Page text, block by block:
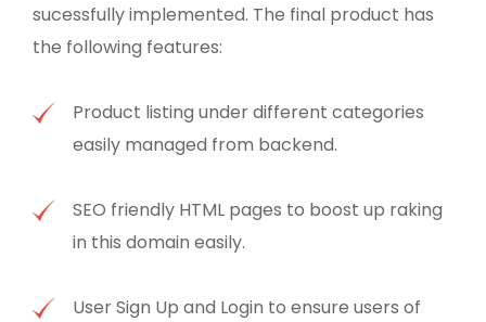
sucessfully implemented. The final product has
the following features:
Product listing under different categories
easily managed from backend.
SEO friendly HTML pages to boost up raking
in this domain easily.
User Sign Up and Login to ensure users of